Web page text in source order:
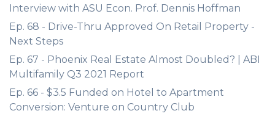
Interview with ASU Econ. Prof. Dennis Hoffman
Ep. 68 - Drive-Thru Approved On Retail Property -
Next Steps
Ep. 67 - Phoenix Real Estate Almost Doubled? | ABI
Multifamily Q3 2021 Report
Ep. 66 - $3.5 Funded on Hotel to Apartment
Conversion: Venture on Country Club